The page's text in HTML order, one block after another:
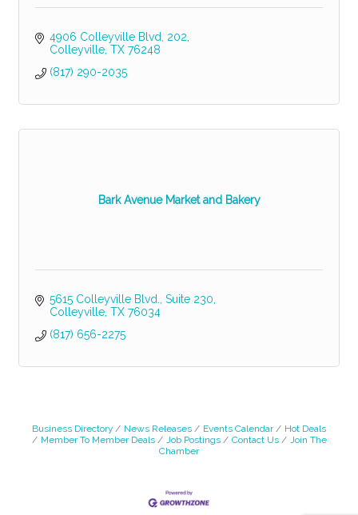
4906 Colleyville Blvd 202
Colleyville TX 76248
(817) 290-2035
Bark Avenue Market and Bakery
5615 Colleyville Blvd. Suite 230
Colleyville TX 76034
(817) 656-2275
Business Directory News Releases Events Calendar
Hot Deals
Member To Member Deals
Job Postings Contact Us
Join The
Chamber